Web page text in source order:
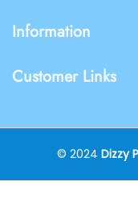
Information
Customer Links
© 2024 Dizzy